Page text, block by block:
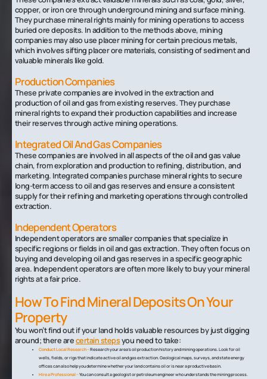
copper, or iron ore through underground mining and surface mining.
They purchase mineral rights mainly for mining operations to access
buried ore deposits. In addition to the methods above, mining
companies may also use placer mining for certain precious metals,
which involves sifting placer ore materials, consisting of sediment and
valuable minerals like gold.
Production Companies
These private companies are involved in the extraction and
production of oil and gas from existing reserves. They purchase
mineral rights to expand their production capabilities and increase
their reserves through active mining operations.
Integrated Oil And Gas Companies
These companies are involved in all aspects of the oil and gas value
chain, from exploration and production to refining, distribution, and
marketing. Integrated companies purchase mineral rights to secure
long-term access to oil and gas reserves and ensure a consistent
supply for their refining and marketing operations through controlled
extraction.
Independent Operators
Independent operators are smaller companies that specialize in
specific regions or fields in oil and gas extraction. They often focus on
buying and developing oil and gas reserves in a specific geographic
area. Independent operators are often more likely to buy your mineral
rights at a fair price.
How To Find Mineral Deposits On Your
Property
You won’t find out if your land holds valuable resources by just digging
around; there arecertain stepsyou need to take:
Conduct Local Research –Research your area’s oil production history and mining operations. Look for oil
wells, fields, or rigs that indicate active oil and gas extraction. Geological maps, surveys, and state energy
offices can also help you determine whether your land contains oil or is near a productive basin.
Hire a Professional –You can consult a geologist or petroleum engineer who understands the mining process.